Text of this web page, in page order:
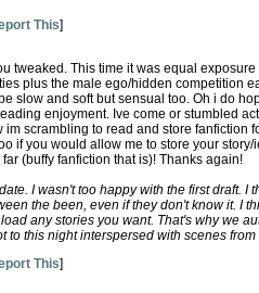
This]
tweaked. This time it was equal
plus the male ego/hidden competition
slow and soft but sensual too. Oh i do
enjoyment. Ive come or stumbled
scrambling to read and store fanfiction
if you would allow me to store your
(buffy fanfiction that is)! Thanks again!
I wasn't too happy with the first draft.
the been, even if they don't know it. I
any stories you want. That's why we
this night interspersed with scenes from
This]